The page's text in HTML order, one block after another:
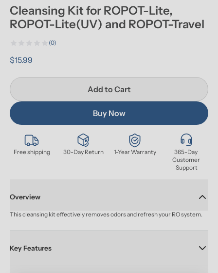
Free shipping 30-Day Return 1-Year Warranty
365-Day
Customer
Support
Cleansing Kit for ROPOT-Lite,
ROPOT-Lite(UV) and ROPOT-Travel
(0)
$15.99
Add to Cart
Buy Now
Overview
This cleansing kit effectively removes odors and refresh your RO system.
Key Features